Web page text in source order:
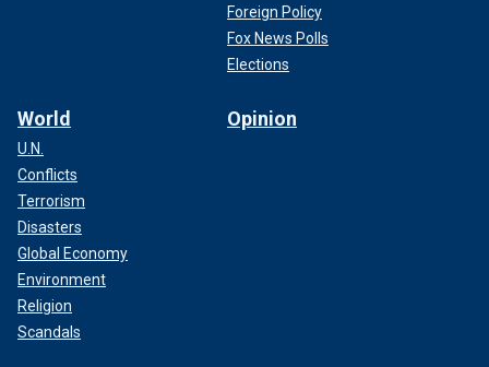
Foreign Policy
Fox News Polls
Elections
World
U.N.
Conflicts
Terrorism
Disasters
Global Economy
Environment
Religion
Scandals
Opinion